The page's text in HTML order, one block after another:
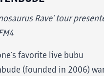
know
to go from
you can also
and unheard
Rave' tour
favorite live bubu
(founded in 2006)